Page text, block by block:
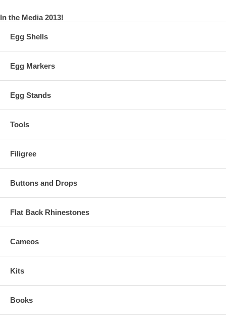
In the Media 2013!
Egg Shells
Egg Markers
Egg Stands
Tools
Filigree
Buttons and Drops
Flat Back Rhinestones
Cameos
Kits
Books